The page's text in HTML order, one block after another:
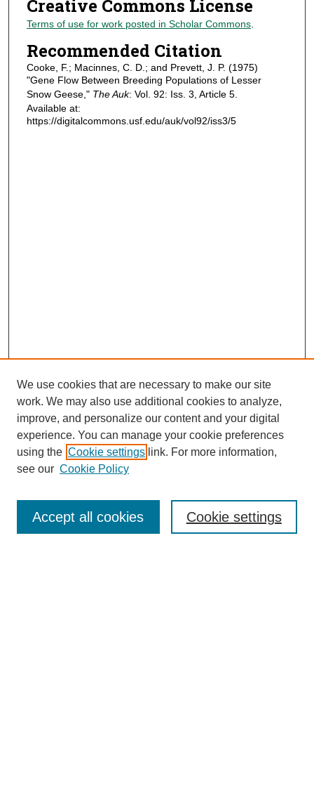
Creative Commons License
Terms of use for work posted in Scholar Commons.
Recommended Citation
Cooke, F.; Macinnes, C. D.; and Prevett, J. P. (1975)
"Gene Flow Between Breeding Populations of Lesser
Snow Geese," The Auk: Vol. 92: Iss. 3, Article 5.
Available at:
https://digitalcommons.usf.edu/auk/vol92/iss3/5
Journal Home
Most Popular Papers
Receive Email Notices or RSS
We use cookies that are necessary to make our site
work. We may also use additional cookies to analyze,
improve, and personalize our content and your digital
experience. You can manage your cookie preferences
using the Cookie settings link. For more information,
see our Cookie Policy
Cookie settings
Accept all cookies